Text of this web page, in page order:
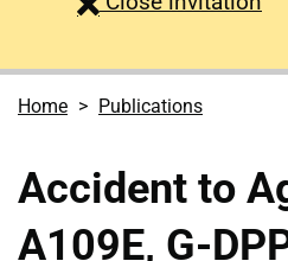
Home Publications
Accident to
A109E, G-